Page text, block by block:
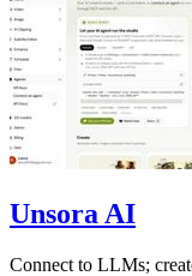
Unsora AI
Connect to LLMs;